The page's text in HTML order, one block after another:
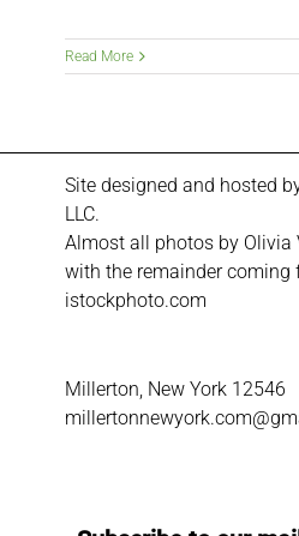
Read More
Site designed and hosted
LLC.
Almost all photos by Olivia
with the remainder coming
istockphoto.com
Millerton, New York 12546